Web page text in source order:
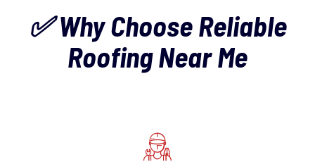
✅ Why Choose Reliable
Roofing Near Me